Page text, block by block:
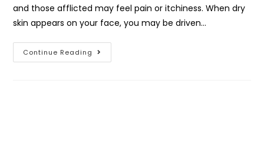
and those afflicted may feel pain or itchiness. When dry
skin appears on your face, you may be driven…
Continue Reading